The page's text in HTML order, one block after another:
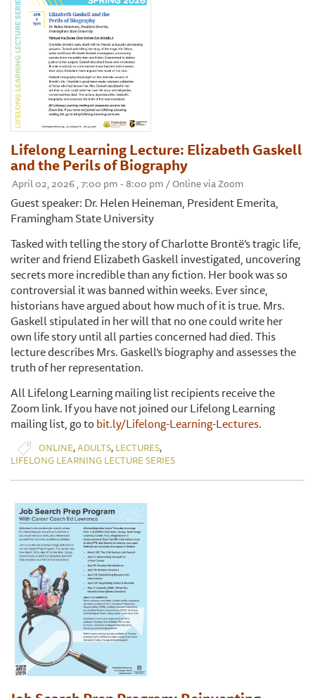
Lifelong Learning Lecture: Elizabeth Gaskell
and the Perils of Biography
April 02, 2026 , 7:00 pm - 8:00 pm / Online via Zoom
Guest speaker: Dr. Helen Heineman, President Emerita,
Framingham State University
Tasked with telling the story of Charlotte Brontë’s tragic life,
writer and friend Elizabeth Gaskell investigated, uncovering
secrets more incredible than any fiction. Her book was so
controversial it was banned within weeks. Ever since,
historians have argued about how much of it is true. Mrs.
Gaskell stipulated in her will that no one could write her
own life story until all parties concerned had died. This
lecture describes Mrs. Gaskell’s biography and assesses the
truth of her representation.
All Lifelong Learning mailing list recipients receive the
Zoom link. If you have not joined our Lifelong Learning
mailing list, go tobit.ly/Lifelong-Learning-Lectures.
ONLINE,ADULTS, LECTURES,
LIFELONG LEARNING LECTURE SERIES